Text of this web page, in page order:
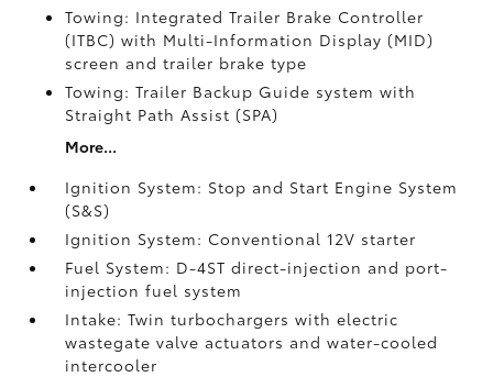
Towing: Integrated Trailer Brake Controller
(ITBC)with Multi-Information Display (MID)
screen and trailer brake type
Towing: Trailer Backup Guide system with
Straight Path Assist (SPA)
More...
Ignition System: Stop and Start Engine System
(S&S)
Ignition System: Conventional 12V starter
Fuel System: D-4ST direct-injection and port-
injection fuel system
Intake: Twin turbochargers with electric
wastegate valve actuators and water-cooled
intercooler